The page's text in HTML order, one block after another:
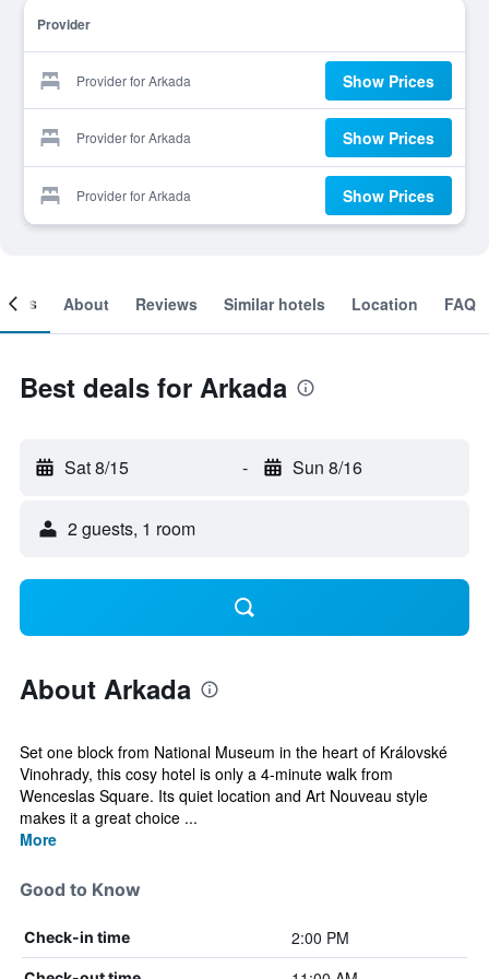
Provider
Provider for Arkada Show Prices
Provider for Arkada Show Prices
Provider for Arkada Show Prices
About Reviews Similar hotels Location FAQ
Best deals for Arkada
Sat 8/15 - Sun 8/16
2 guests, 1 room
About Arkada
Set one block from National Museum in the heart of Královské
Vinohrady, this cosy hotel is only a 4-minute walk from
Wenceslas Square. Its quiet location and Art Nouveau style
makes it a great choice ...
More
Good to Know
Check-in time 2:00 PM